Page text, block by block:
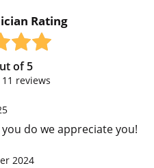
Rating
of5
11 reviews
do we appreciate you!
2024